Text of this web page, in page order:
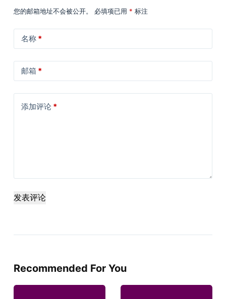
您的邮箱地址不会被公开。 必填项已用 * 标注
名称*
邮箱 *
添加评论*
发表评论
Recommended For You